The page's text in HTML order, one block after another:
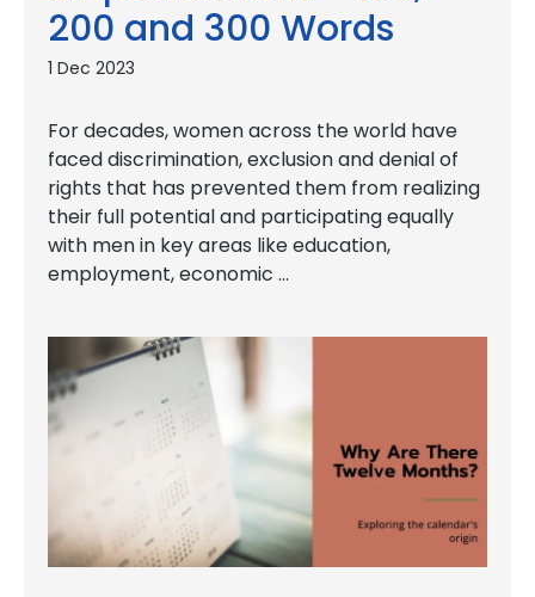
200 and 300 Words
1 Dec 2023
For decades, women across the world have
faced discrimination, exclusion and denial of
rights that has prevented them from realizing
their full potential and participating equally
with men in key areas like education,
employment, economic …